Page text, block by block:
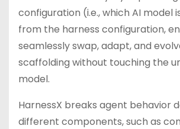
configuration (i.e., which AI model
from the harness configuration,
seamlessly swap, adapt, and
scaffolding without touching the
model.
HarnessX breaks agent behavior
different components, such as